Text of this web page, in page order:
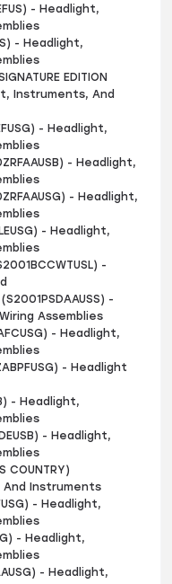
- Headlight,
- Headlight,
EDITION
Instruments, And
- Headlight,
- Headlight,
- Headlight,
- Headlight,
-
-
Assemblies
- Headlight,
- Headlight
- Headlight,
- Headlight,
COUNTRY)
And Instruments
- Headlight,
- Headlight,
- Headlight,